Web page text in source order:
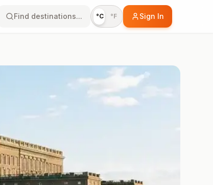
Find destinations... °C °F Sign In